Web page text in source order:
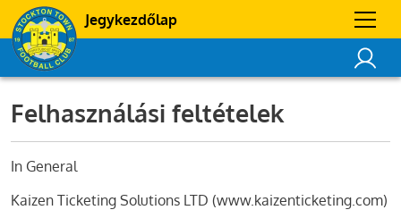
Jegykezdőlap
Felhasználási feltételek
In General
Kaizen Ticketing Solutions LTD (www.kaizenticketing.com)